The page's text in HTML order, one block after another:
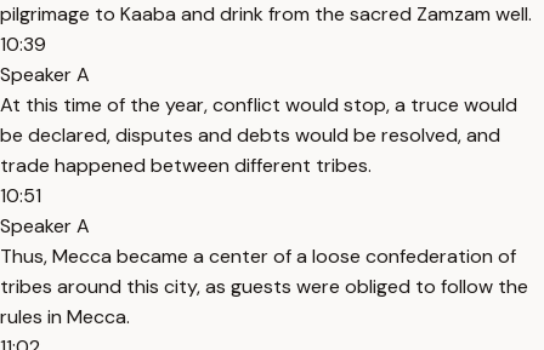
pilgrimage to Kaaba and drink from the sacred Zamzam well.
10:39
Speaker A
At this time of the year, conflict would stop, a truce would
be declared, disputes and debts would be resolved, and
trade happened between different tribes.
10:51
Speaker A
Thus, Mecca became a center of a loose confederation of
tribes around this city, as guests were obliged to follow the
rules in Mecca.